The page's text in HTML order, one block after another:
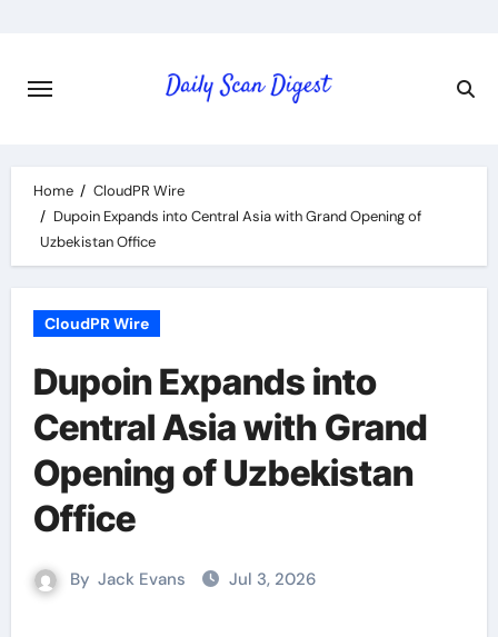
content
Home
CloudPR Wire
Dupoin Expands into Central Asia with Grand Opening of
Uzbekistan Office
CloudPR Wire
Dupoin Expands into
Central Asia with Grand
Opening of Uzbekistan
Office
By Jack Evans Jul 3, 2026